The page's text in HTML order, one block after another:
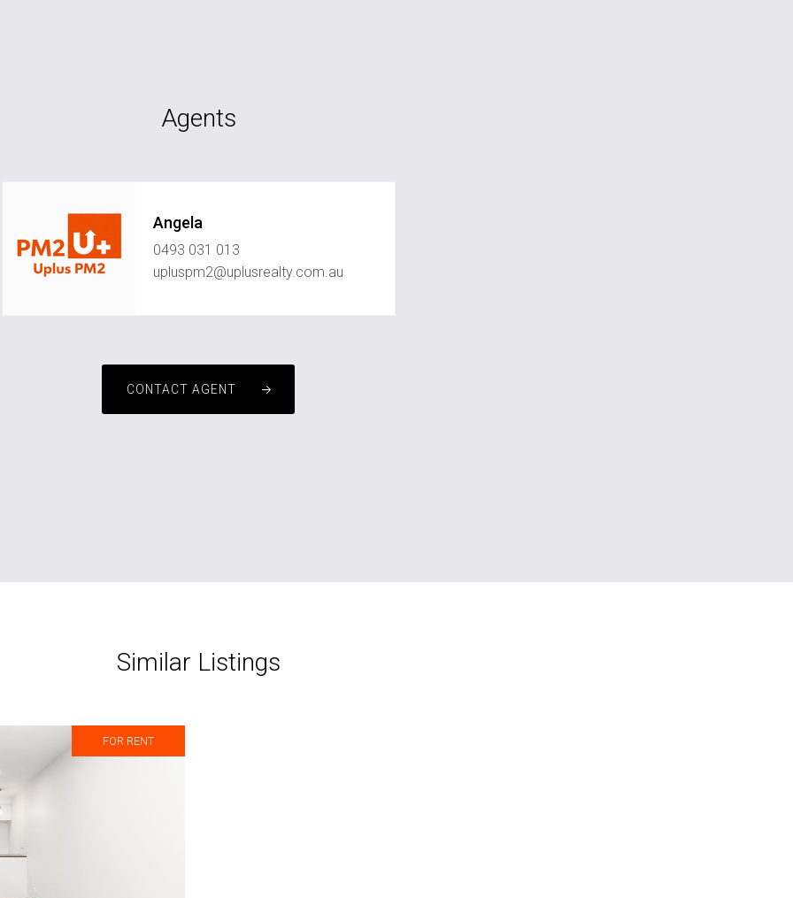
Agents
Angela
0493 031 013
upluspm2@uplusrealty.com.au
CONTACT AGENT
Similar Listings
FOR RENT